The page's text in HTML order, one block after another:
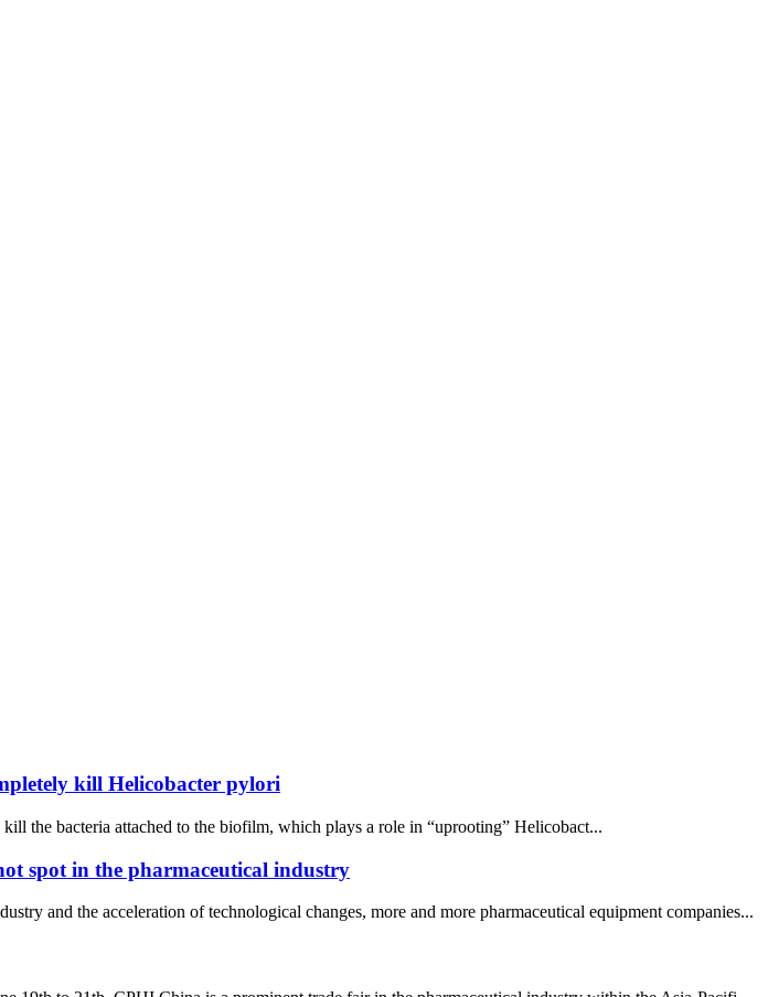
kill Helicobacter pylori
the bacteria attached to the biofilm, which plays a role in “uprooting” Helicobact...
spot in the pharmaceutical industry
and the acceleration of technological changes, more and more pharmaceutical equipment companies...